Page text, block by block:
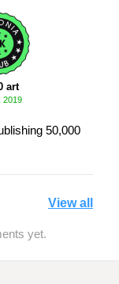
art
2019
50,000
View all
yet.